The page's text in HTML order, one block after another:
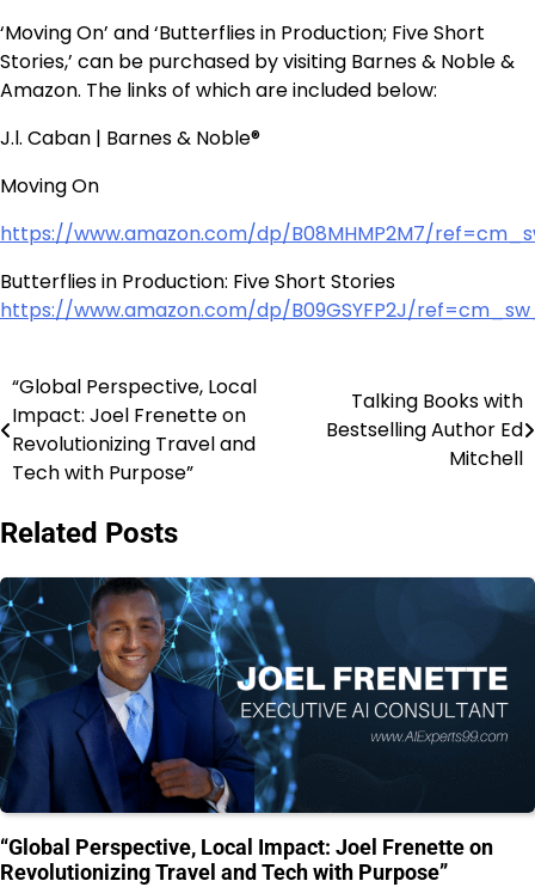
‘Moving On’ and ‘Butterflies in Production; Five Short
Stories,’ can be purchased by visiting Barnes & Noble &
Amazon. The links of which are included below:
J.l. Caban | Barnes & Noble®
Moving On
https://www.amazon.com/dp/B08MHMP2M7/
Butterflies in Production: Five Short Stories
https://www.amazon.com/dp/B09GSYFP2J/
Post
navigation
“Global Perspective, Local
Impact: Joel Frenette on
Revolutionizing Travel and
Tech with Purpose”
Talking Books with
Bestselling Author Ed
Mitchell
Related Posts
“Global Perspective, Local Impact: Joel Frenette on
Revolutionizing Travel and Tech with Purpose”